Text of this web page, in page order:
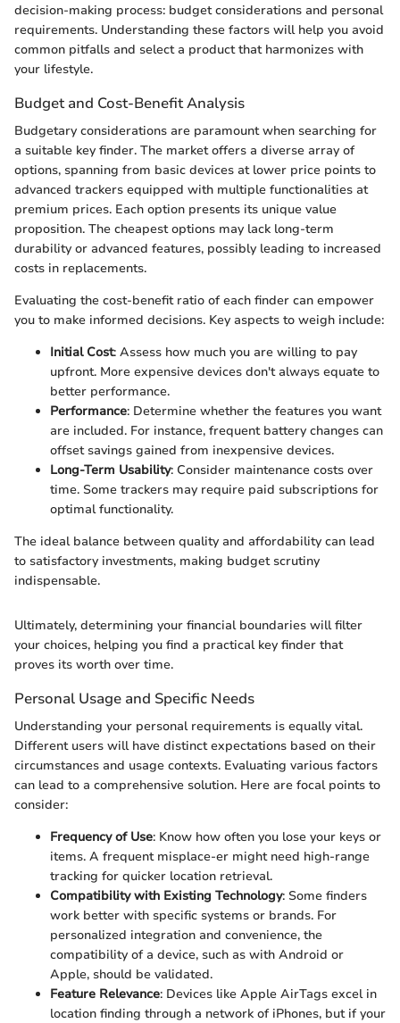
decision-making process: budget considerations and personal
requirements. Understanding these factors will help you avoid
common pitfalls and select a product that harmonizes with
your lifestyle.
Budget and Cost-Benefit Analysis
Budgetary considerations are paramount when searching for
a suitable key finder. The market offers a diverse array of
options, spanning from basic devices at lower price points to
advanced trackers equipped with multiple functionalities at
premium prices. Each option presents its unique value
proposition. The cheapest options may lack long-term
durability or advanced features, possibly leading to increased
costs in replacements.
Evaluating the cost-benefit ratio of each finder can empower
you to make informed decisions. Key aspects to weigh include:
Initial Cost: Assess how much you are willing to pay
upfront. More expensive devices don't always equate to
better performance.
Performance: Determine whether the features you want
are included. For instance, frequent battery changes can
offset savings gained from inexpensive devices.
Long-Term Usability: Consider maintenance costs over
time. Some trackers may require paid subscriptions for
optimal functionality.
The ideal balance between quality and affordability can lead
to satisfactory investments, making budget scrutiny
indispensable.
Ultimately, determining your financial boundaries will filter
your choices, helping you find a practical key finder that
proves its worth over time.
Personal Usage and Specific Needs
Understanding your personal requirements is equally vital.
Different users will have distinct expectations based on their
circumstances and usage contexts. Evaluating various factors
can lead to a comprehensive solution. Here are focal points to
consider:
Frequency of Use: Know how often you lose your keys or
items. A frequent misplace-er might need high-range
tracking for quicker location retrieval.
Compatibility with Existing Technology: Some finders
work better with specific systems or brands. For
personalized integration and convenience, the
compatibility of a device, such as with Android or
Apple, should be validated.
Feature Relevance: Devices like Apple AirTags excel in
location finding through a network of iPhones, but if your